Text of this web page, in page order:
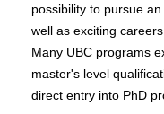
possibility to pursue
well as exciting
Many UBC programs
master's level
direct entry into PhD